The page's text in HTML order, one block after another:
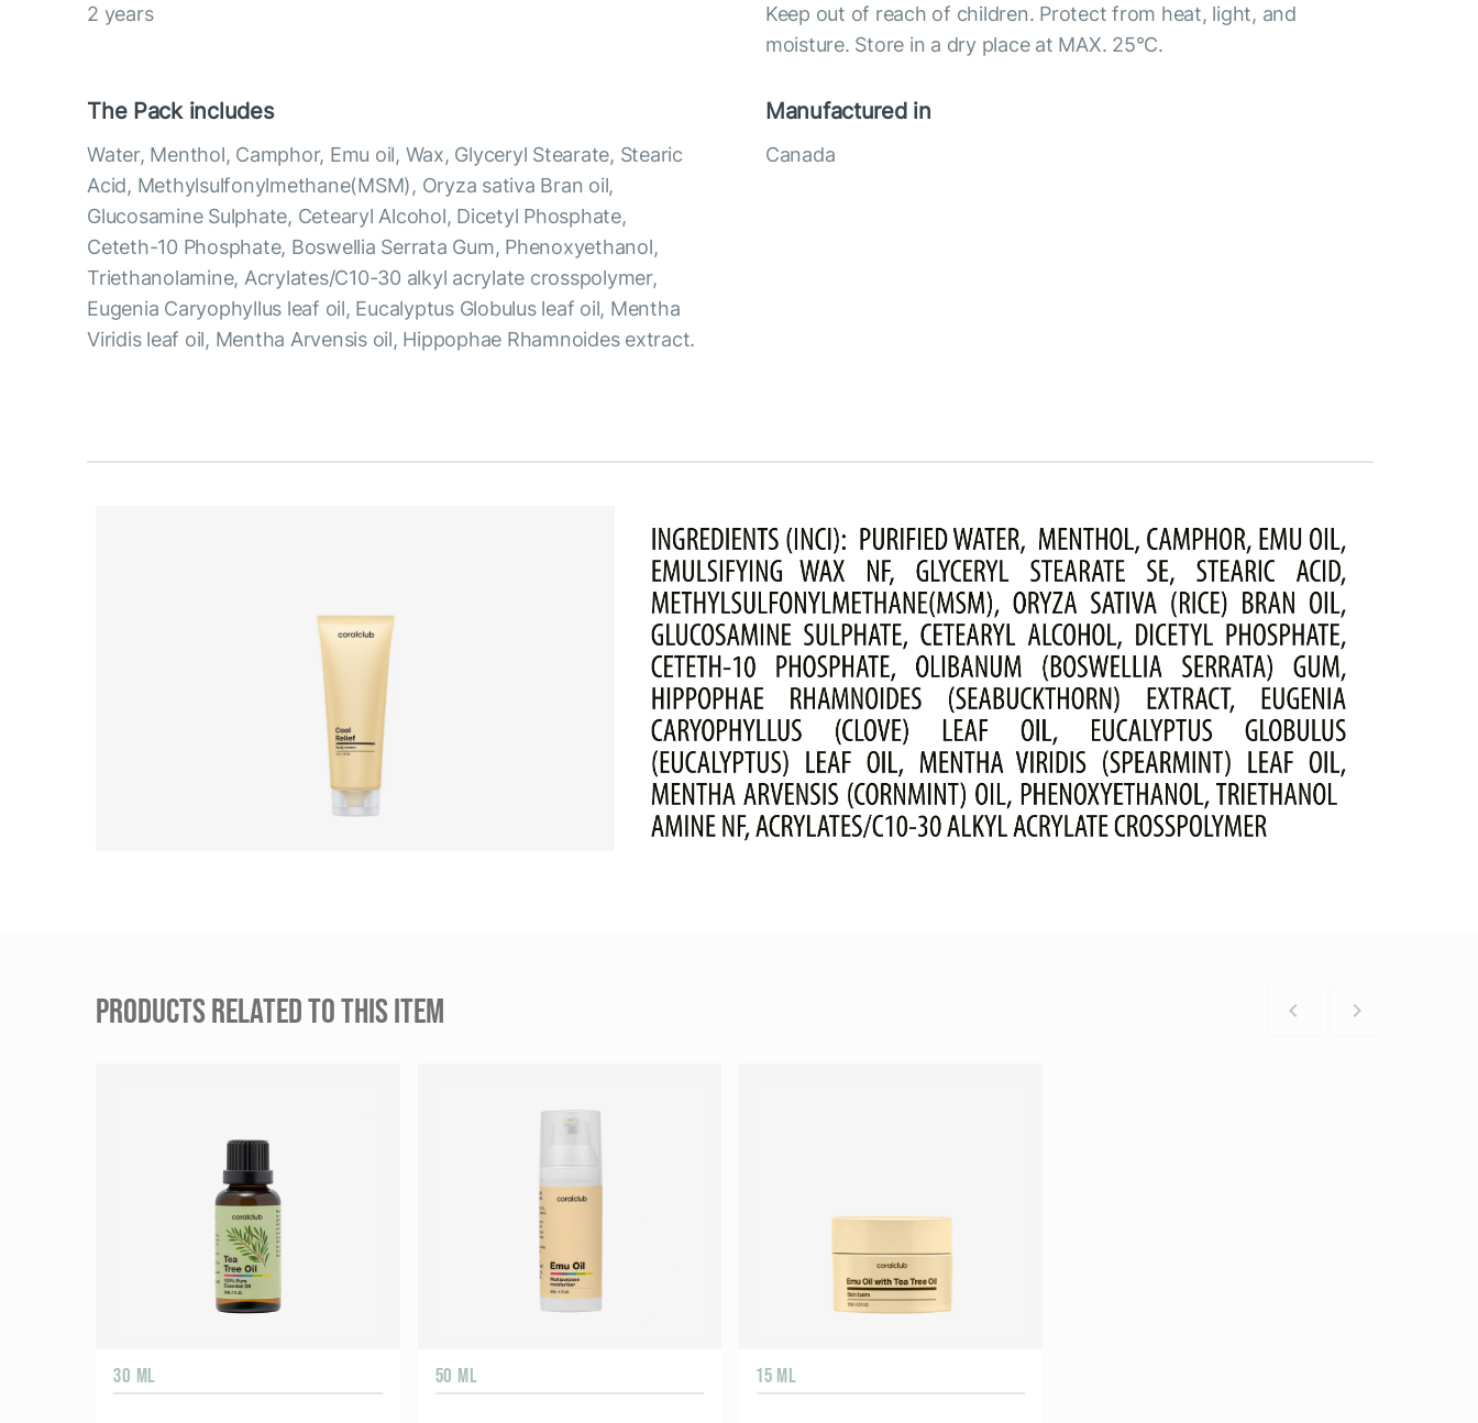
2 years
Keep out of reach of children. Protect from heat, light, and
moisture. Store in a dry place at MAX. 25°С.
The Pack includes
Water, Menthol, Camphor, Emu oil, Wax, Glyceryl Stearate, Stearic
Acid, Methylsulfonylmethane(MSM), Oryza sativa Bran oil,
Glucosamine Sulphate, Cetearyl Alcohol, Dicetyl Phosphate,
Ceteth-10 Phosphate, Boswellia Serrata Gum, Phenoxyethanol,
Triethanolamine, Acrylates/C10-30 alkyl acrylate crosspolymer,
Eugenia Caryophyllus leaf oil, Eucalyptus Globulus leaf oil, Mentha
Viridis leaf oil, Mentha Arvensis oil, Hippophae Rhamnoides extract.
Manufactured in
Canada
PRODUCTS RELATED TO THIS ITEM
30 ML 50 ML 15 ML